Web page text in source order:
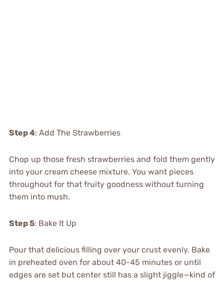
Step 4: Add The Strawberries
Chop up those fresh strawberries and fold them gently
into your cream cheese mixture. You want pieces
throughout for that fruity goodness without turning
them into mush.
Step 5: Bake It Up
Pour that delicious filling over your crust evenly. Bake
in preheated oven for about 40-45 minutes or until
edges are set but center still has a slight jiggle—kind of